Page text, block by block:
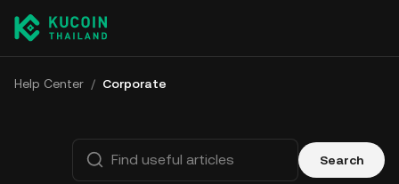
Help Center / Corporate
Search